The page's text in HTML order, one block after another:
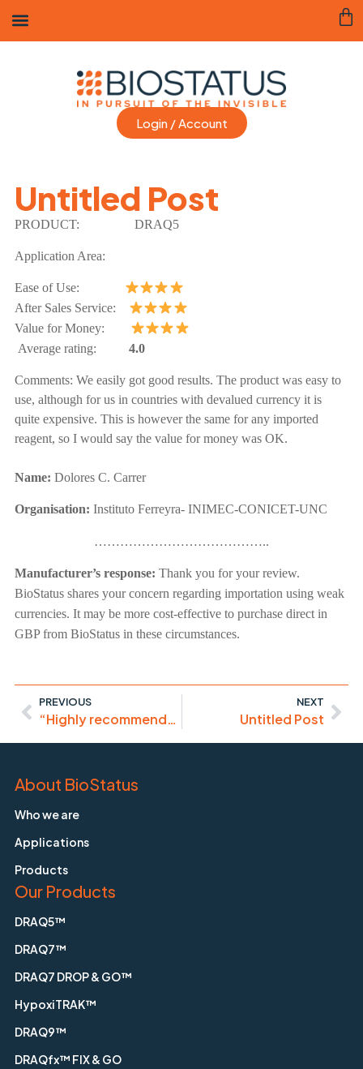
Login / Account
Untitled Post
PRODUCT: DRAQ5
Application Area:
Ease of Use:
After Sales Service:
Value for Money:
Average rating: 4.0
Comments: We easily got good results. The product was easy to
use, although for us in countries with devalued currency it is
quite expensive. This is however the same for any imported
reagent, so I would say the value for money was OK.
Name: Dolores C. Carrer
Organisation: Instituto Ferreyra- INIMEC-CONICET-UNC
…………………………………..
Manufacturer’s response: Thank you for your review.
BioStatus shares your concern regarding importation using weak
currencies. It may be more cost-effective to purchase direct in
GBP from BioStatus in these circumstances.
PREVIOUS
“Highly recommended!”
NEXT
Untitled Post
About BioStatus
Who we are
Applications
Products
Our Products
DRAQ5™
DRAQ7™
DRAQ7 DROP & GO™
HypoxiTRAK™
DRAQ9™
DRAQfx™ FIX & GO